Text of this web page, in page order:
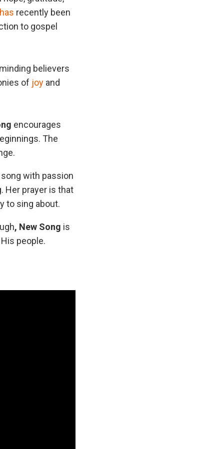
has recently been
to gospel
believers
of joy and
encourages
The
with passion
Her prayer is that
to sing about.
, New Song is
people.